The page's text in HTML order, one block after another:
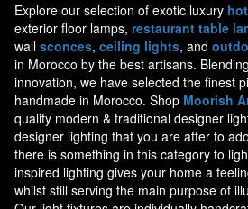
Explore our selection of exotic luxury
exterior floor lamps, restaurant table
wall sconces, ceiling lights, and
in Morocco by the best artisans.
innovation, we have selected the finest
handmade in Morocco. Shop Moorish
quality modern & traditional designer
designer lighting that you are after to
there is something in this category to
inspired lighting gives your home a
whilst still serving the main purpose of